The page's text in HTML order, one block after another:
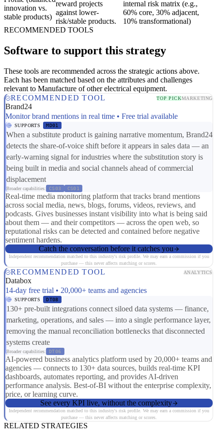
innovation vs.
stable products)
reward projects
against lower-
risk/stable products.
internal risk matrix (e.g.,
60% core, 30% adjacent,
10% transformational)
RECOMMENDED TOOLS
Software to support this strategy
These tools are recommended across the strategic actions above.
Each has been matched based on the attributes and challenges
relevant to Manufacture of other electrical equipment.
RECOMMENDED TOOL
TOP PICKMARKETING
Brand24
Monitor brand mentions in real time • Free trial available
SUPPORTS MD01
When a substitute product is gaining narrative momentum, Brand24
detects the share-of-voice shift before it appears in sales data — an
early-warning signal for industries where the substitution story is
being built in media and social channels ahead of commercial
displacement
Broader capabilities: CS03 CS01
Real-time media monitoring platform that tracks brand mentions
across social media, news, blogs, forums, videos, reviews, and
podcasts. Gives businesses instant visibility into what is being said
about them — and their competitors — across the open web, so
reputational risks can be detected and contained before negative
sentiment hardens.
Catch the conversation before it catches you
Independent recommendation matched to this industry's risk profile. We may earn a commission if you
purchase — this never affects matching or scores.
RECOMMENDED TOOL ANALYTICS
Databox
14-day free trial • 20,000+ teams and agencies
SUPPORTS DT08
130+ pre-built integrations connect siloed data systems — finance,
marketing, operations, and sales — into a single performance layer,
removing the manual reconciliation bottlenecks that disconnected
systems create
Broader capabilities: DT06
AI-powered business analytics platform used by 20,000+ teams and
agencies — connects to 130+ data sources, builds real-time KPI
dashboards, automates reporting, and provides AI-driven
performance analysis. Best-of-BI without the enterprise complexity,
price, or learning curve.
See every KPI live, without the complexity
Independent recommendation matched to this industry's risk profile. We may earn a commission if you
purchase — this never affects matching or scores.
RELATED STRATEGIES